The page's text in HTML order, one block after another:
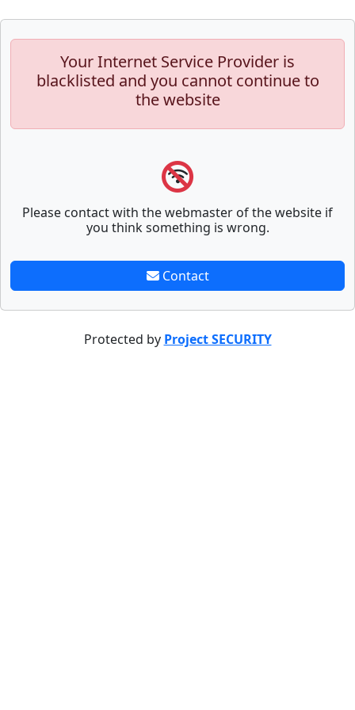
Your Internet Service Provider is
blacklisted and you cannot continue to
the website
Please contact with the webmaster of the website if
you think something is wrong.
Contact
Protected by Project SECURITY